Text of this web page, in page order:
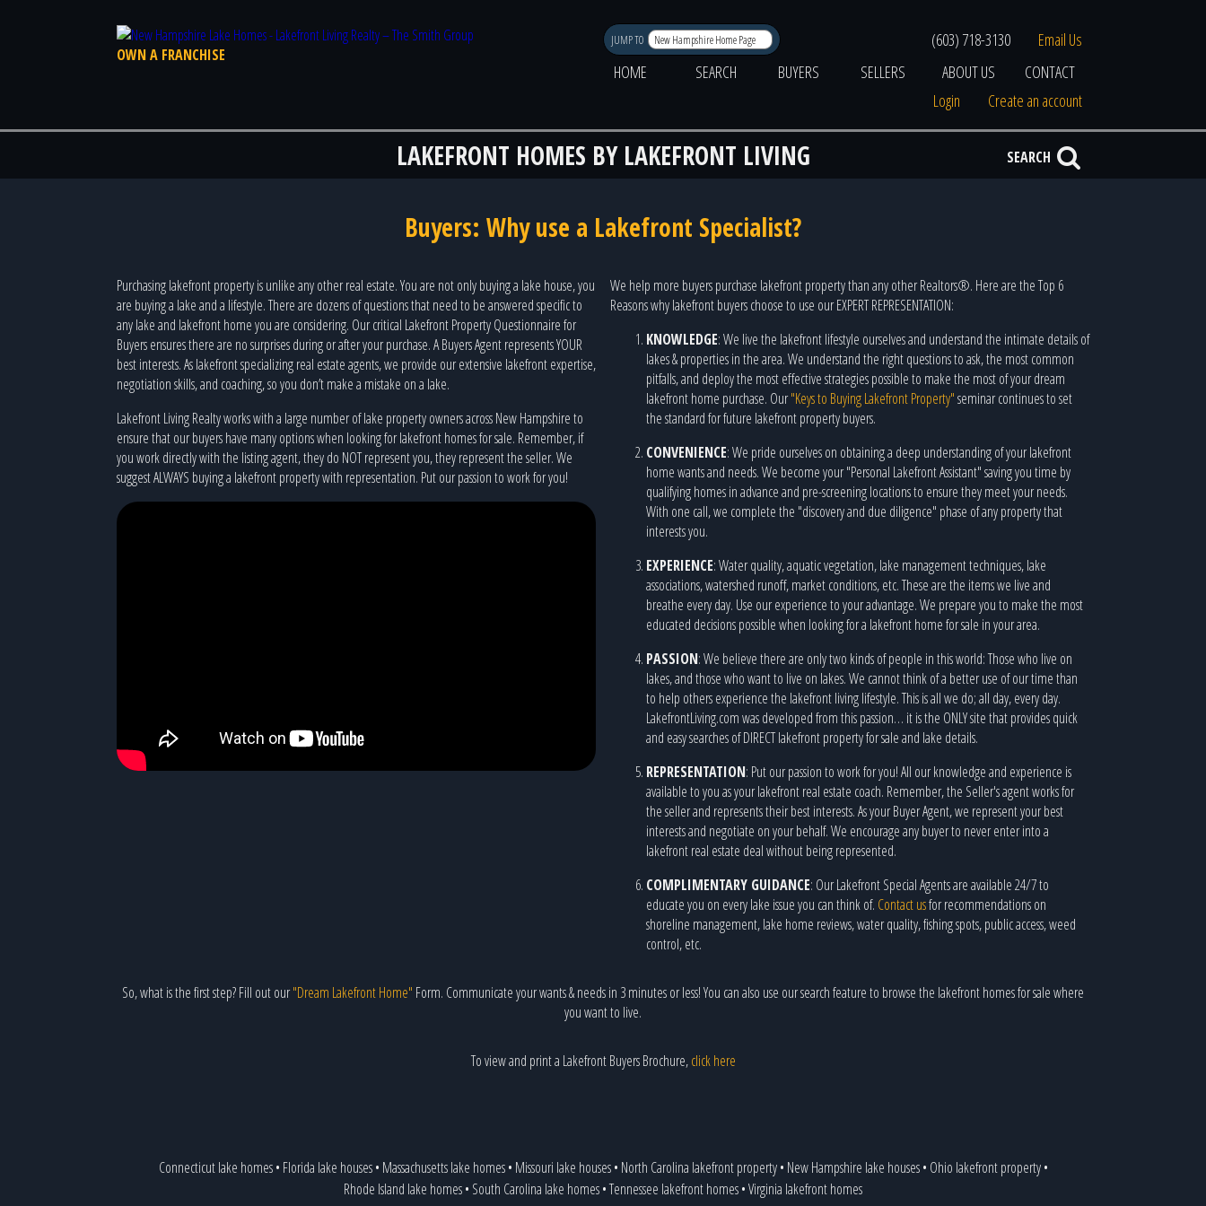
OWN A FRANCHISE
JUMP TO (603) 718-3130
Email Us
HOME
SEARCH BUYERS SELLERS ABOUT US
CONTACT
Login
Create an account
LAKEFRONT HOMES BY LAKEFRONT LIVING SEARCH
Buyers: Why use a Lakefront Specialist?
Purchasing lakefront property is unlike any other real estate. You are not only buying a lake house, you
are buying a lake and a lifestyle. There are dozens of questions that need to be answered specific to
any lake and lakefront home you are considering. Our critical Lakefront Property Questionnaire for
Buyers ensures there are no surprises during or after your purchase. A Buyers Agent represents YOUR
best interests. As lakefront specializing real estate agents, we provide our extensive lakefront expertise,
negotiation skills, and coaching, so you don’t make a mistake on a lake.
Lakefront Living Realty works with a large number of lake property owners across New Hampshire to
ensure that our buyers have many options when looking for lakefront homes for sale. Remember, if
you work directly with the listing agent, they do NOT represent you, they represent the seller. We
suggest ALWAYS buying a lakefront property with representation. Put our passion to work for you!
We help more buyers purchase lakefront property than any other Realtors®. Here are the Top 6
Reasons why lakefront buyers choose to use our EXPERT REPRESENTATION:
KNOWLEDGE: We live the lakefront lifestyle ourselves and understand the intimate details of
lakes & properties in the area. We understand the right questions to ask, the most common
pitfalls, and deploy the most effective strategies possible to make the most of your dream
lakefront home purchase. Our"Keys to Buying Lakefront Property"seminar continues to set
the standard for future lakefront property buyers.
CONVENIENCE: We pride ourselves on obtaining a deep understanding of your lakefront
home wants and needs. We become your "Personal Lakefront Assistant" saving you time by
qualifying homes in advance and pre-screening locations to ensure they meet your needs.
With one call, we complete the "discovery and due diligence" phase of any property that
interests you.
EXPERIENCE: Water quality, aquatic vegetation, lake management techniques, lake
associations, watershed runoff, market conditions, etc. These are the items we live and
breathe every day. Use our experience to your advantage. We prepare you to make the most
educated decisions possible when looking for a lakefront home for sale in your area.
PASSION: We believe there are only two kinds of people in this world: Those who live on
lakes, and those who want to live on lakes. We cannot think of a better use of our time than
to help others experience the lakefront living lifestyle. This is all we do; all day, every day.
LakefrontLiving.com was developed from this passion… it is the ONLY site that provides quick
and easy searches of DIRECT lakefront property for sale and lake details.
REPRESENTATION: Put our passion to work for you! All our knowledge and experience is
available to you as your lakefront real estate coach. Remember, the Seller's agent works for
the seller and represents their best interests. As your Buyer Agent, we represent your best
interests and negotiate on your behalf. We encourage any buyer to never enter into a
lakefront real estate deal without being represented.
COMPLIMENTARY GUIDANCE: Our Lakefront Special Agents are available 24/7 to
educate you on every lake issue you can think of. Contact usfor recommendations on
shoreline management, lake home reviews, water quality, fishing spots, public access, weed
control, etc.
So, what is the first step? Fill out our"Dream Lakefront Home" Form. Communicate your wants & needs in 3 minutes or less! You can also use our search feature to browse the lakefront homes for sale where
you want to live.
To view and print a Lakefront Buyers Brochure,click here
Connecticut lake homes• Florida lake houses• Massachusetts lake homes• Missouri lake houses• North Carolina lakefront property• New Hampshire lake houses• Ohio lakefront property•
Rhode Island lake homes• South Carolina lake homes•Tennessee lakefront homes•Virginia lakefront homes